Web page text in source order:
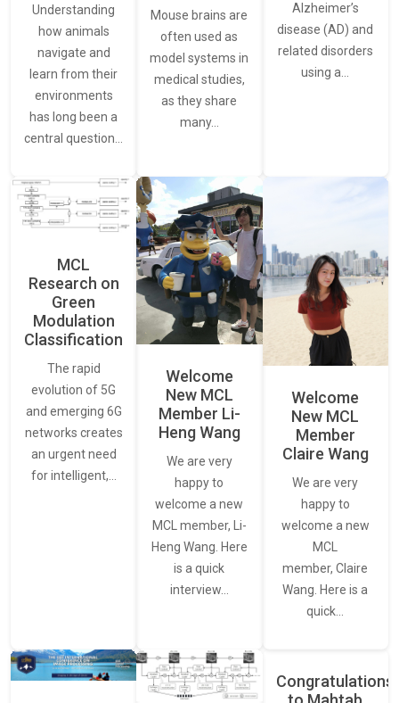
Understanding
how animals
navigate and
learn from their
environments
has long been a
central question…
Mouse brains are
often used as
model systems in
medical studies,
as they share
many…
Alzheimer’s
disease (AD) and
related disorders
using a…
MCL
Research on
Green
Modulation
Classification
The rapid
evolution of 5G
and emerging 6G
networks creates
an urgent need
for intelligent,…
Welcome
New MCL
Member Li-
Heng Wang
We are very
happy to
welcome a new
MCL member, Li-
Heng Wang. Here
is a quick
interview…
Welcome
New MCL
Member
Claire Wang
We are very
happy to
welcome a new
MCL
member, Claire
Wang. Here is a
quick…
Congratulations